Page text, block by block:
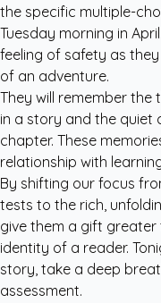
the specific multiple-
Tuesday morning in
feeling of safety as
of an adventure.
They will remember the
in a story and the quiet
chapter. These
relationship with
By shifting our focus
tests to the rich,
give them a gift greater
identity of a reader.
story, take a deep
assessment.